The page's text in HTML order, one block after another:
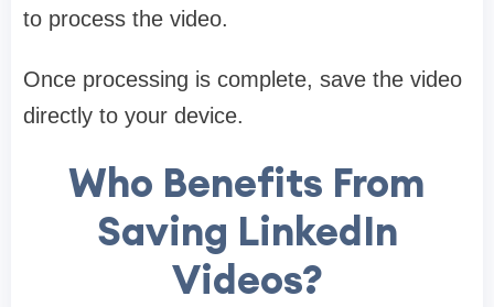
to process the video.
Once processing is complete, save the video
directly to your device.
Who Benefits From
Saving LinkedIn
Videos?